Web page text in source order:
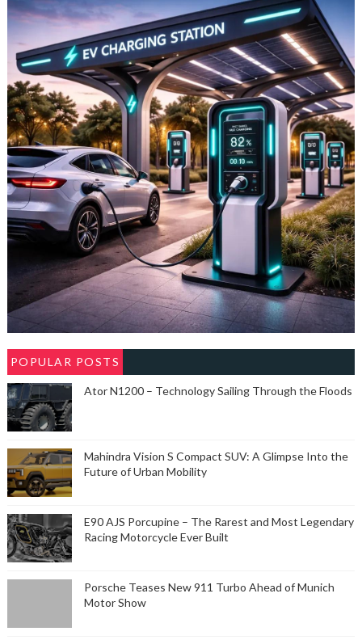
POPULAR POSTS
Ator N1200 – Technology Sailing Through the Floods
Mahindra Vision S Compact SUV: A Glimpse Into the
Future of Urban Mobility
E90 AJS Porcupine – The Rarest and Most Legendary
Racing Motorcycle Ever Built
Porsche Teases New 911 Turbo Ahead of Munich
Motor Show